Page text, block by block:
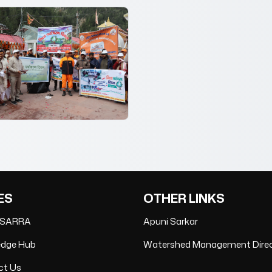
Hub
Us
OTHER LINKS
Apuni Sarkar
Watershed Management